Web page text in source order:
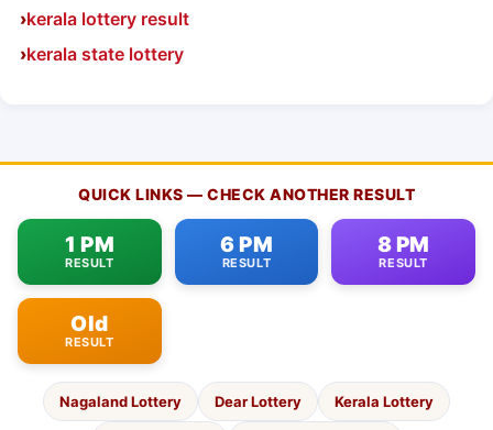
kerala lottery result
kerala state lottery
QUICK LINKS — CHECK ANOTHER RESULT
1 PM
RESULT
6 PM
RESULT
8 PM
RESULT
Old
RESULT
Nagaland Lottery Dear Lottery Kerala Lottery